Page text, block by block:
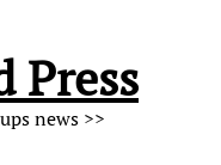
Press
news >>